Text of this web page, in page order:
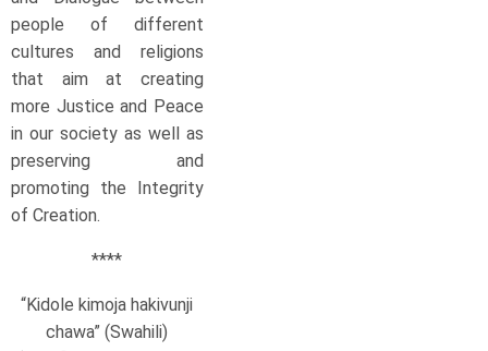
people of different
cultures and religions
that aim at creating
more Justice and Peace
in our society as well as
preserving and
promoting the Integrity
of Creation.
****
“Kidole kimoja hakivunji
chawa” (Swahili)